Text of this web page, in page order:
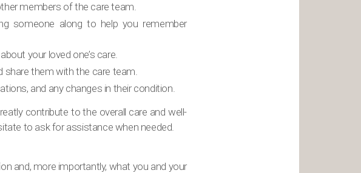
members of the care team.
someone along to help you remember
your loved one’s care.
share them with the care team.
and any changes in their condition.
contribute to the overall care and well-
to ask for assistance when needed.
and, more importantly, what you and your